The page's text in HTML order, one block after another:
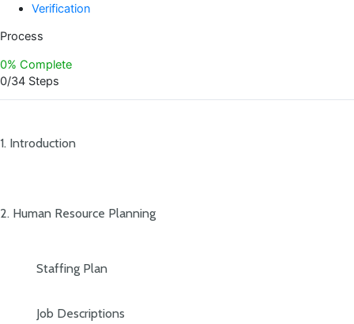
Verification
Process
0% Complete
0/34 Steps
1. Introduction
2. Human Resource Planning
Staffing Plan
Job Descriptions